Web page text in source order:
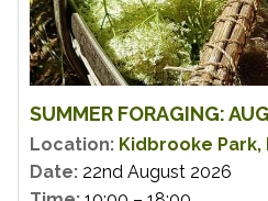
SUMMER FORAGING:
Location: Kidbrooke Park,
Date: 22nd August 2026